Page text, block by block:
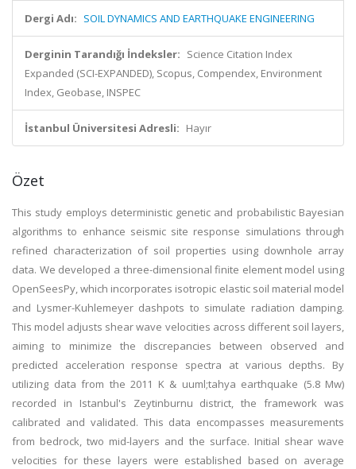
Dergi Adı: SOIL DYNAMICS AND EARTHQUAKE ENGINEERING
Derginin Tarandığı İndeksler: Science Citation Index
Expanded (SCI-EXPANDED), Scopus, Compendex, Environment
Index, Geobase, INSPEC
İstanbul Üniversitesi Adresli: Hayır
Özet
This study employs deterministic genetic and probabilistic Bayesian
algorithms to enhance seismic site response simulations through
refined characterization of soil properties using downhole array
data. We developed a three-dimensional finite element model using
OpenSeesPy, which incorporates isotropic elastic soil material model
and Lysmer-Kuhlemeyer dashpots to simulate radiation damping.
This model adjusts shear wave velocities across different soil layers,
aiming to minimize the discrepancies between observed and
predicted acceleration response spectra at various depths. By
utilizing data from the 2011 K & uuml;tahya earthquake (5.8 Mw)
recorded in Istanbul's Zeytinburnu district, the framework was
calibrated and validated. This data encompasses measurements
from bedrock, two mid-layers and the surface. Initial shear wave
velocities for these layers were established based on average